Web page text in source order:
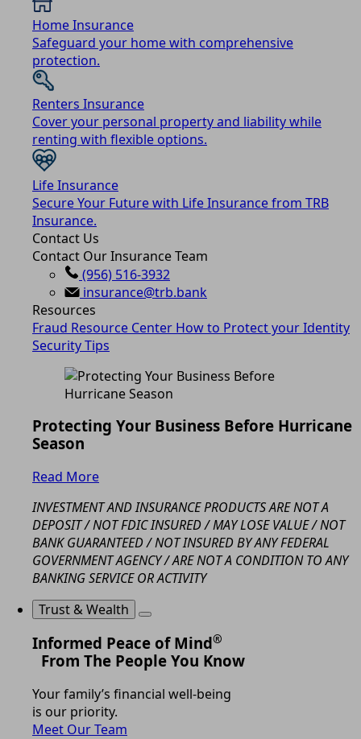
Home Insurance
Safeguard your home with comprehensive
protection.
Renters Insurance
Cover your personal property and liability while
renting with flexible options.
Life Insurance
Secure Your Future with Life Insurance from TRB
Insurance.
Contact Us
Contact Our Insurance Team
(956) 516-3932
insurance@trb.bank
Resources
Fraud Resource Center How to Protect your Identity
Security Tips
Protecting Your Business Before Hurricane
Season
Read More
INVESTMENT AND INSURANCE PRODUCTS ARE NOT A
DEPOSIT / NOT FDIC INSURED / MAY LOSE VALUE / NOT
BANK GUARANTEED / NOT INSURED BY ANY FEDERAL
GOVERNMENT AGENCY / ARE NOT A CONDITION TO ANY
BANKING SERVICE OR ACTIVITY
Trust & Wealth
Informed Peace of Mind®
From The People You Know
Your family’s financial well-being
is our priority.
Meet Our Team